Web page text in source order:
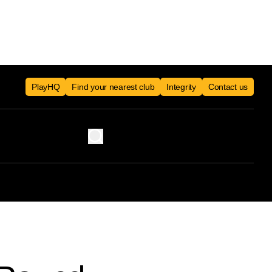
PlayHQ Find your nearest club Integrity Contact us